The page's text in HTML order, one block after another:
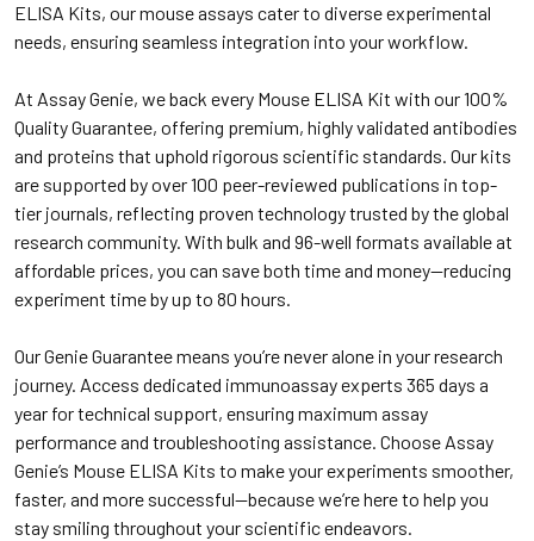
ELISA Kits, our mouse assays cater to diverse experimental
needs, ensuring seamless integration into your workflow.
At Assay Genie, we back every Mouse ELISA Kit with our 100%
Quality Guarantee, offering premium, highly validated antibodies
and proteins that uphold rigorous scientific standards. Our kits
are supported by over 100 peer-reviewed publications in top-
tier journals, reflecting proven technology trusted by the global
research community. With bulk and 96-well formats available at
affordable prices, you can save both time and money—reducing
experiment time by up to 80 hours.
Our Genie Guarantee means you’re never alone in your research
journey. Access dedicated immunoassay experts 365 days a
year for technical support, ensuring maximum assay
performance and troubleshooting assistance. Choose Assay
Genie’s Mouse ELISA Kits to make your experiments smoother,
faster, and more successful—because we’re here to help you
stay smiling throughout your scientific endeavors.